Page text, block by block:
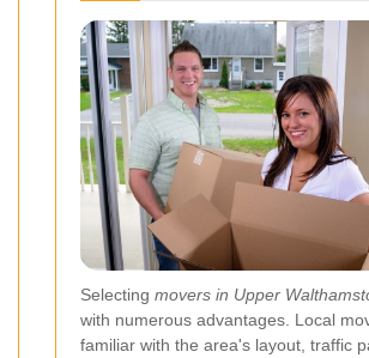
Selecting movers in Upper
with numerous advantages. Local
familiar with the area's layout, traffic